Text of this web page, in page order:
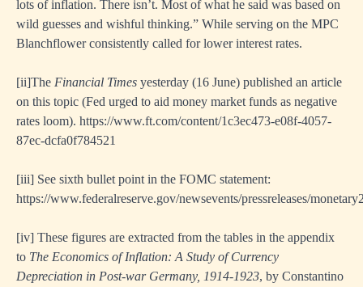
lots of inflation. There isn’t. Most of what he said was based on
wild guesses and wishful thinking.” While serving on the MPC
Blanchflower consistently called for lower interest rates.
[ii]The Financial Times yesterday (16 June) published an article
on this topic (Fed urged to aid money market funds as negative
rates loom). https://www.ft.com/content/1c3ec473-e08f-4057-
87ec-dcfa0f784521
[iii] See sixth bullet point in the FOMC statement:
https://www.federalreserve.gov/newsevents/pressreleases/
[iv] These figures are extracted from the tables in the appendix
to The Economics of Inflation: A Study of Currency
Depreciation in Post-war Germany, 1914-1923, by Constantino